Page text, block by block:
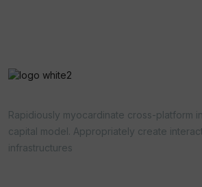
Rapidiously myocardinate cross-platform
capital model. Appropriately create
infrastructures